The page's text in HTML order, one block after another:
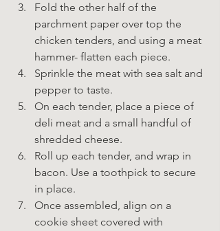
Fold the other half of the
parchment paper over top the
chicken tenders, and using a meat
hammer- flatten each piece.
Sprinkle the meat with sea salt and
pepper to taste.
On each tender, place a piece of
deli meat and a small handful of
shredded cheese.
Roll up each tender, and wrap in
bacon. Use a toothpick to secure
in place.
Once assembled, align on a
cookie sheet covered with